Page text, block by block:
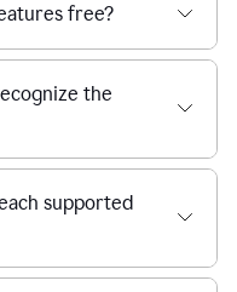
free?
the
supported